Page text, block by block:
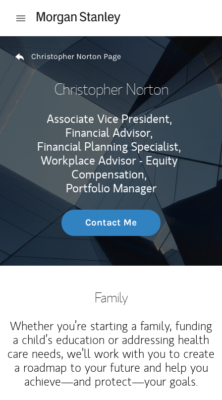
Open mobile menu
Christopher Norton Page
Christopher Norton
Associate Vice President,
Financial Advisor,
Financial Planning Specialist,
Workplace Advisor - Equity
Compensation,
Portfolio Manager
Contact Me
Family
Whether you’re starting a family, funding
a child’s education or addressing health
care needs, we’ll work with you to create
a roadmap to your future and help you
achieve—and protect—your goals.